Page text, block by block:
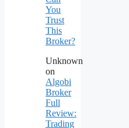
You
Trust
This
Broker?
Unknown
on
Algobi
Broker
Full
Review:
Trading